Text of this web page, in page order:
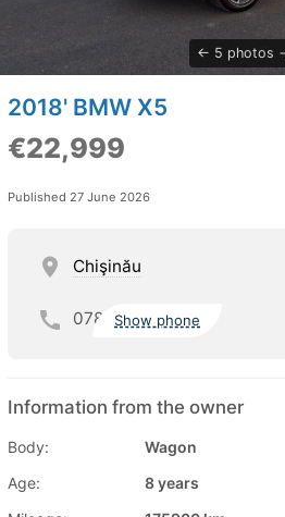
5 photos
2018' BMW X5
€22,999
Published 27 June 2026
Chişinău
078 Show phone
Information from the owner
Body:
Wagon
Age:
8 years